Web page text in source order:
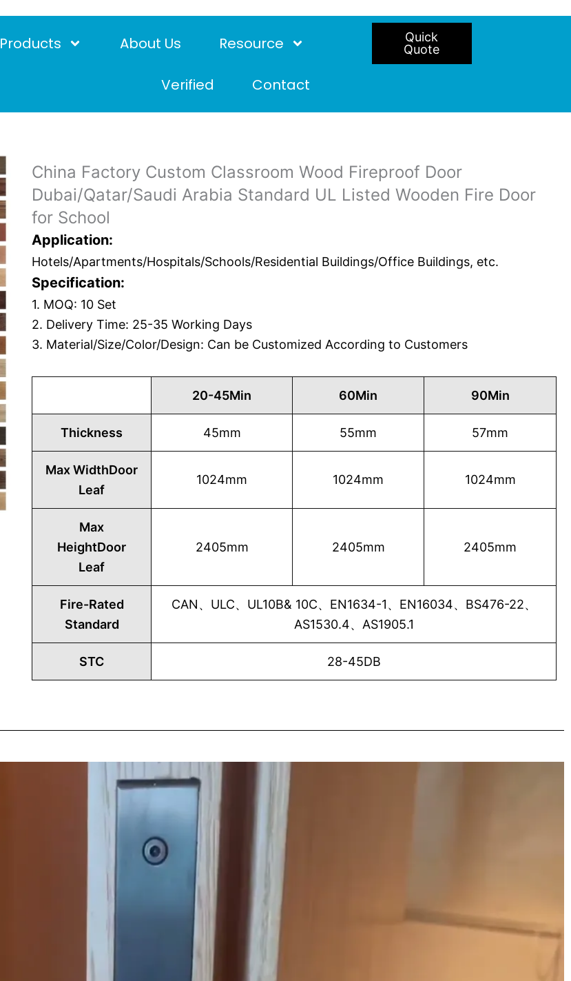
Products About Us Resource
Verified Contact
Quick
Quote
China Factory Custom Classroom Wood Fireproof Door
Dubai/Qatar/Saudi Arabia Standard UL Listed Wooden Fire Door
for School
Application:
Hotels/Apartments/Hospitals/Schools/Residential Buildings/Office Buildings, etc.
Specification:
1. MOQ: 10 Set
2. Delivery Time: 25-35 Working Days
3. Material/Size/Color/Design: Can be Customized According to Customers
20-45Min 60Min 90Min
Thickness 45mm 55mm 57mm
Max WidthDoor
Leaf
1024mm 1024mm 1024mm
Max
HeightDoor
Leaf
2405mm 2405mm 2405mm
Fire-Rated
Standard
CAN、ULC、UL10B& 10C、EN1634-1、EN16034、BS476-22、
AS1530.4、AS1905.1
STC 28-45DB
Play
Video